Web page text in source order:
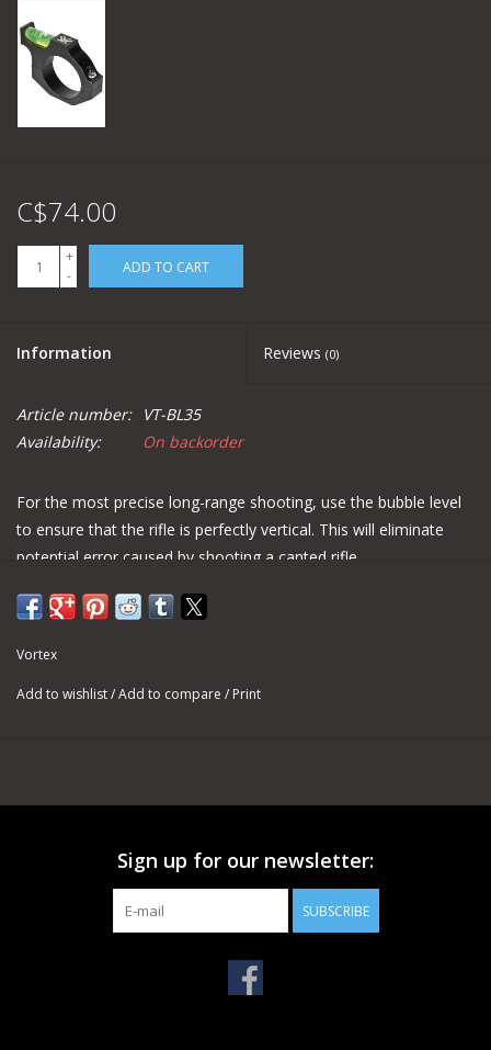
C$74.00
+
-
ADD TO CART
Information Reviews (0)
Article number:
VT-BL35
Availability:
On backorder
For the most precise long-range shooting, use the bubble level
to ensure that the rifle is perfectly vertical. This will eliminate
potential error caused by shooting a canted rifle.
Mounts quickly and easily to the riflescope tube.
Vortex
Add to wishlist/Add to compare / Print
Sign up for our newsletter:
SUBSCRIBE